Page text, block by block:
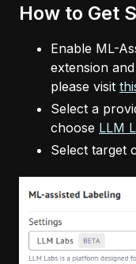
How to Get
Enable ML-
extension
please visit
Select a
choose LLM
Select target